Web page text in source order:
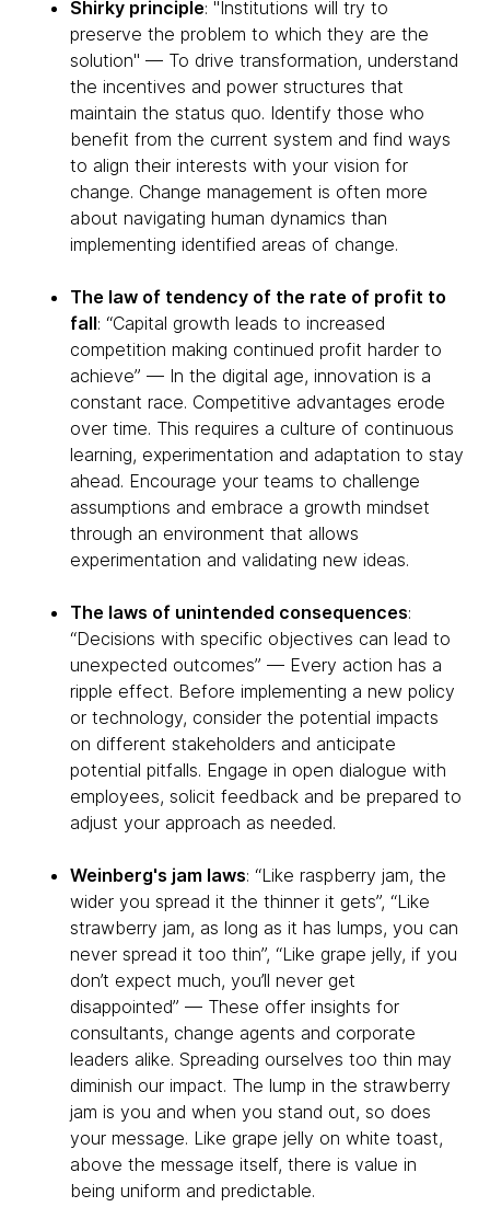
Shirky principle: "Institutions will try to
preserve the problem to which they are the
solution" — To drive transformation, understand
the incentives and power structures that
maintain the status quo. Identify those who
benefit from the current system and find ways
to align their interests with your vision for
change. Change management is often more
about navigating human dynamics than
implementing identified areas of change.
The law of tendency of the rate of profit to
fall: “Capital growth leads to increased
competition making continued profit harder to
achieve” — In the digital age, innovation is a
constant race. Competitive advantages erode
over time. This requires a culture of continuous
learning, experimentation and adaptation to stay
ahead. Encourage your teams to challenge
assumptions and embrace a growth mindset
through an environment that allows
experimentation and validating new ideas.
The laws of unintended consequences:
“Decisions with specific objectives can lead to
unexpected outcomes” — Every action has a
ripple effect. Before implementing a new policy
or technology, consider the potential impacts
on different stakeholders and anticipate
potential pitfalls. Engage in open dialogue with
employees, solicit feedback and be prepared to
adjust your approach as needed.
Weinberg's jam laws: “Like raspberry jam, the
wider you spread it the thinner it gets”, “Like
strawberry jam, as long as it has lumps, you can
never spread it too thin”, “Like grape jelly, if you
don’t expect much, you’ll never get
disappointed” — These offer insights for
consultants, change agents and corporate
leaders alike. Spreading ourselves too thin may
diminish our impact. The lump in the strawberry
jam is you and when you stand out, so does
your message. Like grape jelly on white toast,
above the message itself, there is value in
being uniform and predictable.